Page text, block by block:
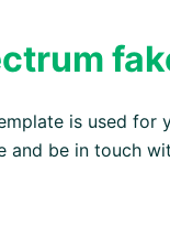
is used for
and be in touch